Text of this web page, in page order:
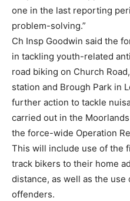
one in the last reporting
problem-solving.”
Ch Insp Goodwin said the
in tackling youth-related
road biking on Church
station and Brough Park in
further action to tackle
carried out in the
the force-wide Operation
This will include use of the
track bikers to their home
distance, as well as the
offenders.